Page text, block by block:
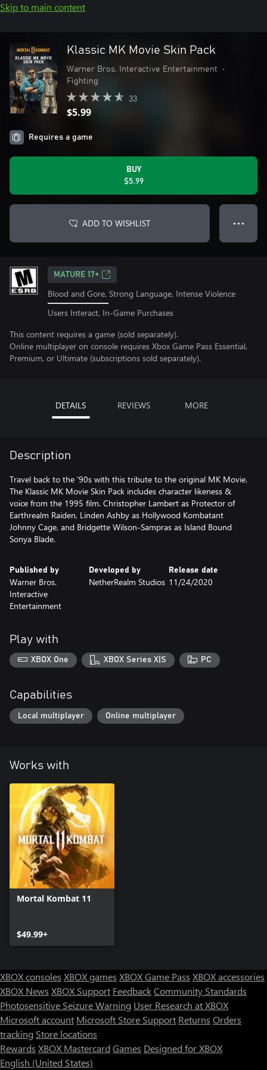
Skip to main content
Klassic MK Movie Skin Pack
Warner Bros. Interactive Entertainment
•
Fighting
33
$5.99
Requires a game
BUY
$5.99
ADD TO WISHLIST ● ● ●
MATURE 17+
Blood and Gore, Strong Language, Intense Violence
Users Interact, In-Game Purchases
This content requires a game (sold separately).
Online multiplayer on console requires Xbox Game Pass Essential,
Premium, or Ultimate (subscriptions sold separately).
DETAILS REVIEWS MORE
Description
Travel back to the '90s with this tribute to the original MK Movie.
The Klassic MK Movie Skin Pack includes character likeness &
voice from the 1995 film. Christopher Lambert as Protector of
Earthrealm Raiden, Linden Ashby as Hollywood Kombatant
Johnny Cage, and Bridgette Wilson-Sampras as Island Bound
Sonya Blade.
Published by
Warner Bros.
Interactive
Entertainment
Developed by
NetherRealm Studios
Release date
11/24/2020
Play with
XBOX One XBOX Series X|S PC
Capabilities
Local multiplayer Online multiplayer
Works with
Mortal Kombat 11
$49.99+
XBOX consoles XBOX games XBOX Game Pass XBOX accessories
XBOX News XBOX Support FeedbackCommunity Standards
Photosensitive Seizure Warning User Research at XBOX
Microsoft account Microsoft Store Support Returns Orders
tracking Store locations
Rewards XBOX Mastercard Games Designed for XBOX
English (United States)